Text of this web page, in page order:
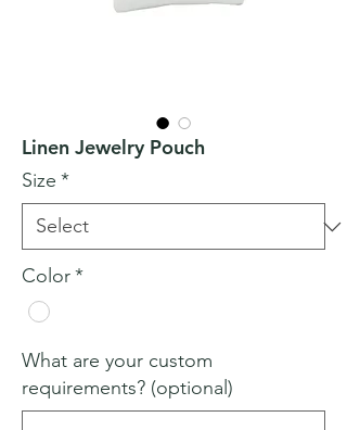
Linen Jewelry Pouch
Size *
Color*
What are your custom
requirements? (optional)